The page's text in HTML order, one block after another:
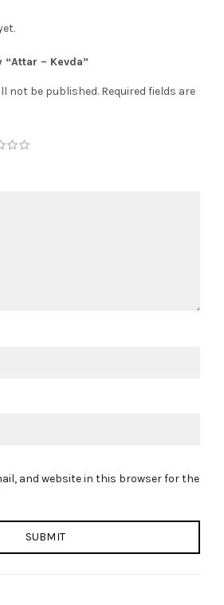
– Kevda”
not be published. Required fields are
and website in this browser for the